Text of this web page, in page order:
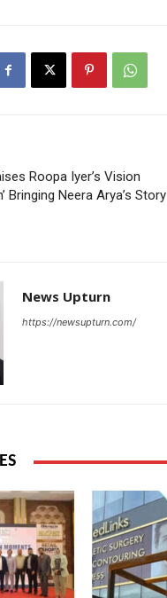
Roopa Iyer’s Vision
Bringing Neera Arya’s Story
News Upturn
https://newsupturn.com/